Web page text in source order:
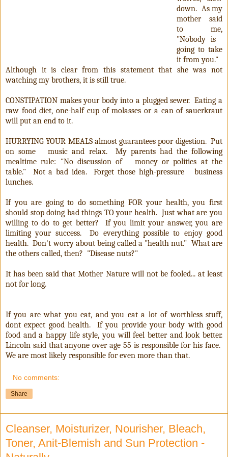
down. As my
mother said
to me,
"Nobody is
going to take
it from you."
Although it is clear from this statement that she was not
watching my brothers, it is still true.
CONSTIPATION makes your body into a plugged sewer. Eating a
raw food diet, one-half cup of molasses or a can of sauerkraut
will put an end to it.
HURRYING YOUR MEALS almost guarantees poor digestion. Put
on some music and relax. My parents had the following
mealtime rule: "No discussion of money or politics at the
table." Not a bad idea. Forget those high-pressure business
lunches.
If you are going to do something FOR your health, you first
should stop doing bad things TO your health. Just what are you
willing to do to get better? If you limit your answer, you are
limiting your success. Do everything possible to enjoy good
health. Don't worry about being called a "health nut." What are
the others called, then? "Disease nuts?"
It has been said that Mother Nature will not be fooled... at least
not for long.
If you are what you eat, and you eat a lot of worthless stuff,
dont expect good health. If you provide your body with good
food and a happy life style, you will feel better and look better.
Lincoln said that anyone over age 55 is responsible for his face.
We are most likely responsible for even more than that.
No comments:
Share
Cleanser, Moisturizer, Nourisher, Bleach,
Toner, Anit-Blemish and Sun Protection -